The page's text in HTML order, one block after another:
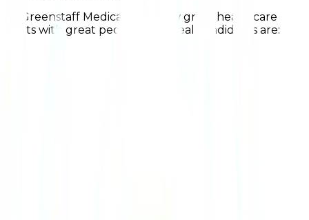
At Greenstaff Medical, we know great healthcare
starts with great people. Our ideal candidates are: